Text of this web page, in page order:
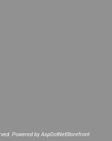
Powered by AspDotNetStorefront